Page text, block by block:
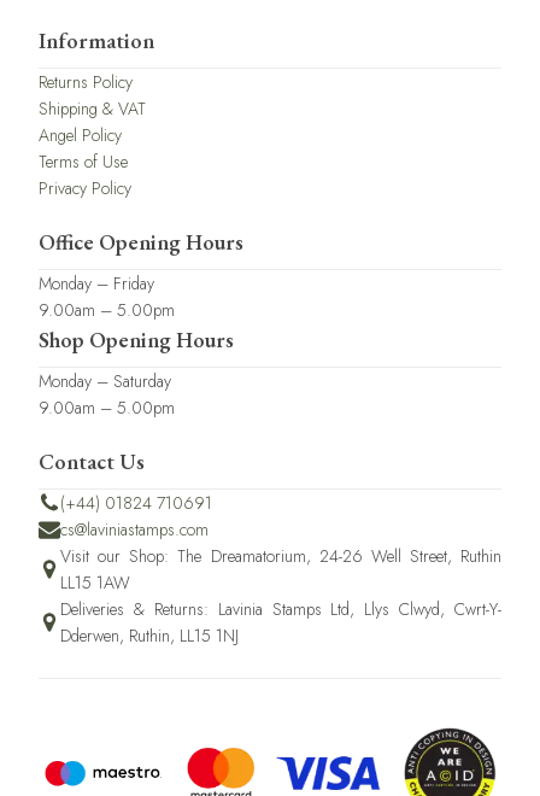
Information
Returns Policy
Shipping & VAT
Angel Policy
Terms of Use
Privacy Policy
Office Opening Hours
Monday – Friday
9.00am – 5.00pm
Shop Opening Hours
Monday – Saturday
9.00am – 5.00pm
Contact Us
(+44) 01824 710691
cs@laviniastamps.com
Visit our Shop: The Dreamatorium, 24-26 Well Street, Ruthin
LL15 1AW
Deliveries & Returns: Lavinia Stamps Ltd, Llys Clwyd, Cwrt-Y-
Dderwen, Ruthin, LL15 1NJ